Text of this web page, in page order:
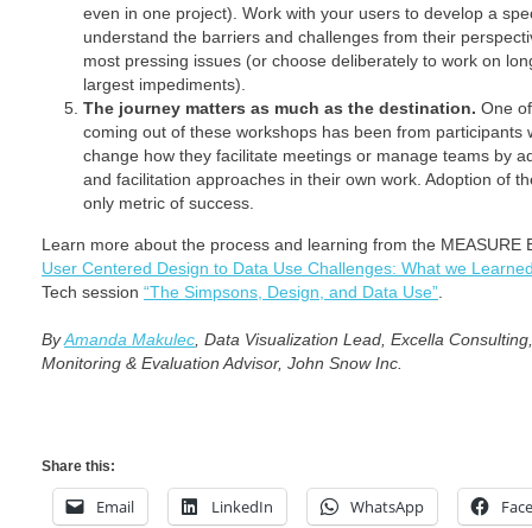
even in one project). Work with your users to develop a
understand the barriers and challenges from their
most pressing issues (or choose deliberately to work on
largest impediments).
The journey matters as much as the destination. One
coming out of these workshops has been from participants
change how they facilitate meetings or manage teams by
and facilitation approaches in their own work. Adoption of
only metric of success.
Learn more about the process and learning from the MEASURE
User Centered Design to Data Use Challenges: What we
Tech session “The Simpsons, Design, and Data Use”
ByAmanda Makulec , Data Visualization Lead, Excella
Monitoring & Evaluation Advisor, John Snow Inc.
Share this:
Email LinkedIn WhatsApp